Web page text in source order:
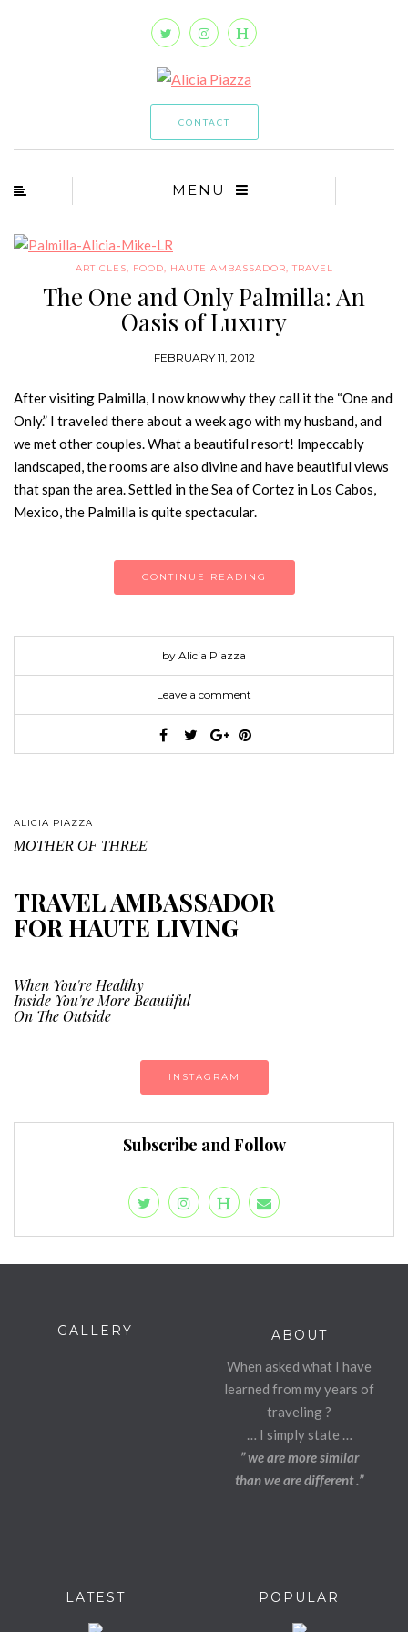
CONTACT
MENU
ARTICLES, FOOD, HAUTE AMBASSADOR,TRAVEL
The One and Only Palmilla: An
Oasis of Luxury
FEBRUARY 11, 2012
After visiting Palmilla, I now know why they call it the “One and
Only.” I traveled there about a week ago with my husband, and
we met other couples. What a beautiful resort! Impeccably
landscaped, the rooms are also divine and have beautiful views
that span the area. Settled in the Sea of Cortez in Los Cabos,
Mexico, the Palmilla is quite spectacular.
CONTINUE READING
by Alicia Piazza
Leave a comment
ALICIA PIAZZA
MOTHER OF THREE
TRAVEL AMBASSADOR
FOR HAUTE LIVING
When You're Healthy
Inside You're More Beautiful
On The Outside
INSTAGRAM
Subscribe and Follow
GALLERY
ABOUT
When asked what I have
learned from my years of
traveling ?
… I simply state …
” we are more similar
than we are different .”
LATEST POPULAR